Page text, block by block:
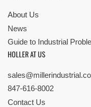
About Us
News
Guide to Industrial
HOLLER AT US
847-616-8002
Contact Us